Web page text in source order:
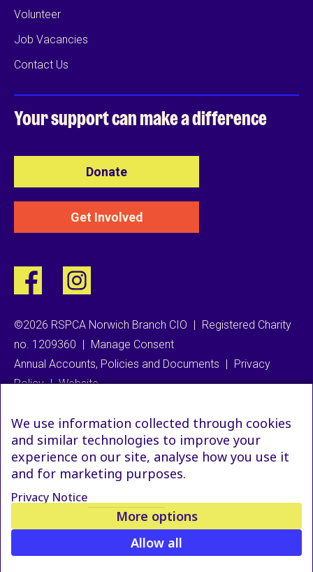
Volunteer
Job Vacancies
Contact Us
Your support canmake a difference
Donate
Get Involved
©2026 RSPCA Norwich Branch CIO
Registered Charity
no. 1209360
Manage Consent
Annual Accounts, Policies and Documents
Privacy
Policy | Website
We use information collected through cookies
and similar technologies to improve your
experience on our site, analyse how you use it
and for marketing purposes.
Privacy Notice
More options
Allow all